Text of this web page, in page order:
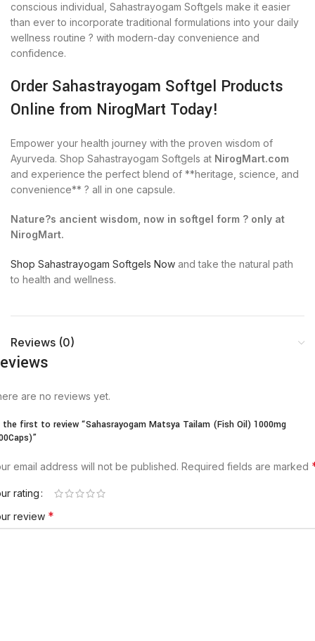
conscious individual, Sahastrayogam Softgels make it easier
than ever to incorporate traditional formulations into your daily
wellness routine ? with modern-day convenience and
confidence.
Order Sahastrayogam Softgel Products
Online from NirogMart Today!
Empower your health journey with the proven wisdom of
Ayurveda. Shop Sahastrayogam Softgels at NirogMart.com
and experience the perfect blend of **heritage, science, and
convenience** ? all in one capsule.
Nature?s ancient wisdom, now in softgel form ? only at
NirogMart.
Shop Sahastrayogam Softgels Now and take the natural path
to health and wellness.
Reviews (0)
are no reviews yet.
the first to review “Sahasrayogam Matsya Tailam (Fish Oil) 1000mg
email address will not be published. Required fields are marked
rating
review *